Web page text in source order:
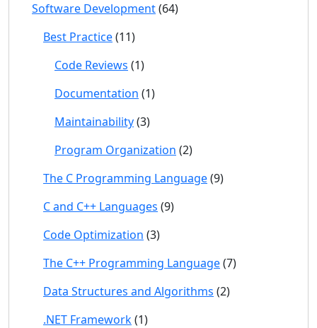
Software Development(64)
Best Practice(11)
Code Reviews (1)
Documentation (1)
Maintainability(3)
Program Organization (2)
The C Programming Language(9)
C and C++ Languages (9)
Code Optimization (3)
The C++ Programming Language(7)
Data Structures and Algorithms (2)
.NET Framework(1)